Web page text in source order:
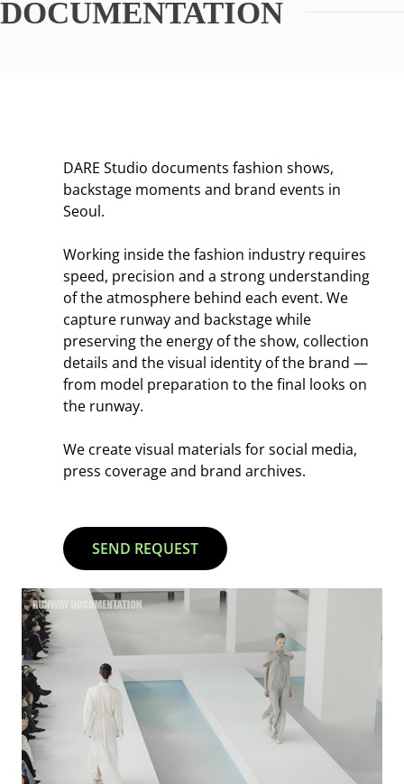
DOCUMENTATION
DARE Studio documents fashion shows,
backstage moments and brand events in
Seoul.
Working inside the fashion industry requires
speed, precision and a strong understanding
of the atmosphere behind each event. We
capture runway and backstage while
preserving the energy of the show, collection
details and the visual identity of the brand —
from model preparation to the final looks on
the runway.
We create visual materials for social media,
press coverage and brand archives.
SEND REQUEST